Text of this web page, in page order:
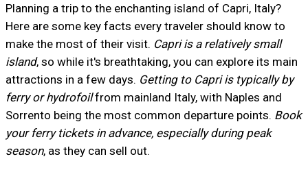
Planning a trip to the enchanting island of Capri, Italy?
Here are some key facts every traveler should know to
make the most of their visit. Capri is a relatively small
island, so while it's breathtaking, you can explore its main
attractions in a few days. Getting to Capri is typically by
ferry or hydrofoilfrom mainland Italy, with Naples and
Sorrento being the most common departure points. Book
your ferry tickets in advance, especially during peak
season, as they can sell out.